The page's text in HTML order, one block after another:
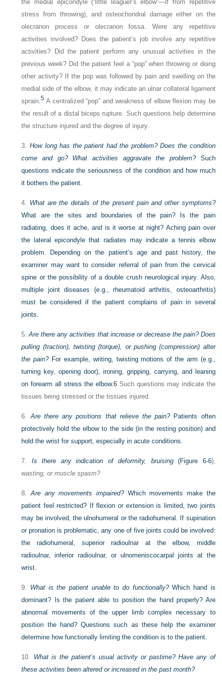
the medial epicondyle (“little leaguer’s elbow”—if from repetitive
stress from throwing), and osteochondral damage either on the
olecranon process or olecranon fossa. Were any repetitive
activities involved? Does the patient’s job involve any repetitive
activities? Did the patient perform any unusual activities in the
previous week? Did the patient feel a “pop” when throwing or doing
other activity? If the pop was followed by pain and swelling on the
medial side of the elbow, it may indicate an ulnar collateral ligament
sprain.5 A centralized “pop” and weakness of elbow flexion may be
the result of a distal biceps rupture. Such questions help determine
the structure injured and the degree of injury.
3.How long has the patient had the problem? Does the condition
come and go? What activities aggravate the problem?Such
questions indicate the seriousness of the condition and how much
it bothers the patient.
4. What are the details of the present pain and other symptoms?
What are the sites and boundaries of the pain? Is the pain
radiating, does it ache, and is it worse at night? Aching pain over
the lateral epicondyle that radiates may indicate a tennis elbow
problem. Depending on the patient’s age and past history, the
examiner may want to consider referral of pain from the cervical
spine or the possibility of a double crush neurological injury. Also,
multiple joint diseases (e.g., rheumatoid arthritis, osteoarthritis)
must be considered if the patient complains of pain in several
joints.
5.Are there any activities that increase or decrease the pain? Does
pulling (traction), twisting (torque), or pushing (compression) alter
the pain?For example, writing, twisting motions of the arm (e.g.,
turning key, opening door), ironing, gripping, carrying, and leaning
on forearm all stress the elbow.6 Such questions may indicate the
tissues being stressed or the tissues injured.
6.Are there any positions that relieve the pain?Patients often
protectively hold the elbow to the side (in the resting position) and
hold the wrist for support, especially in acute conditions.
7. Is there any indication of deformity, bruising(Figure 6-6),
wasting, or muscle spasm?
8.Are any movements impaired? Which movements make the
patient feel restricted? If flexion or extension is limited, two joints
may be involved, the ulnohumeral or the radiohumeral. If supination
or pronation is problematic, any one of five joints could be involved:
the radiohumeral, superior radioulnar at the elbow, middle
radioulnar, inferior radioulnar, or ulnomeniscocarpal joints at the
wrist.
9. What is the patient unable to do functionally?Which hand is
dominant? Is the patient able to position the hand properly? Are
abnormal movements of the upper limb complex necessary to
position the hand? Questions such as these help the examiner
determine how functionally limiting the condition is to the patient.
10. What is the patient’s usual activity or pastime? Have any of
these activities been altered or increased in the past month?